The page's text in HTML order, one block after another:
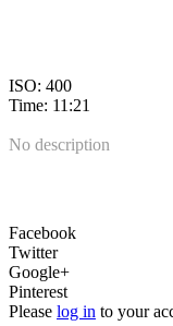
ISO: 400
Time: 11:21
No description
Facebook
Twitter
Google+
Pinterest
Please log in to your